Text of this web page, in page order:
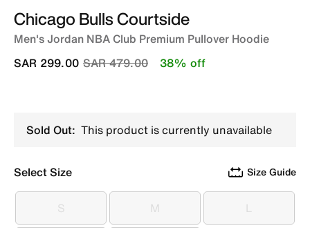
Chicago Bulls Courtside
Men's Jordan NBA Club Premium Pullover Hoodie
Price reduced from
SAR 479.00to
SAR 299.00 38% off
Sold Out: This product is currently unavailable
Select Size Size Guide
S
S M
M L
L